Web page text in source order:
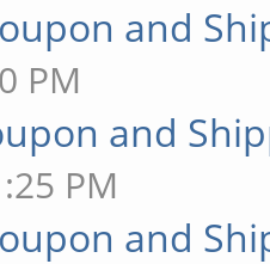
and
PM
and
PM
and